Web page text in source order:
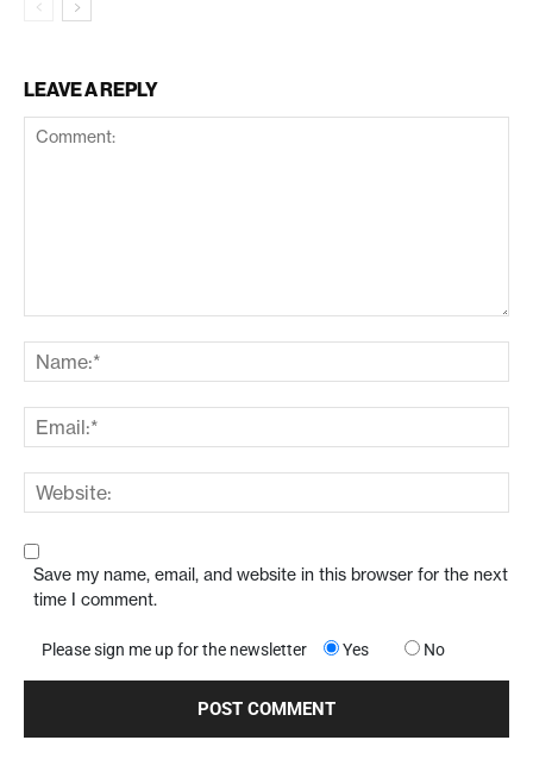
LEAVE A REPLY
Save my name, email, and website in this browser for the next
time I comment.
Please sign me up for the newsletter Yes No